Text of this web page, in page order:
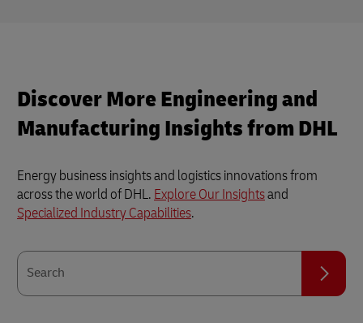
Discover More Engineering and
Manufacturing Insights from DHL
Energy business insights and logistics innovations from
across the world of DHL. Explore Our Insightsand
Specialized Industry Capabilities.
Search